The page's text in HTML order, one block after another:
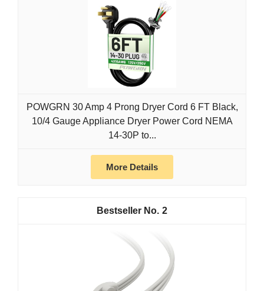
POWGRN 30 Amp 4 Prong Dryer Cord 6 FT Black,
10/4 Gauge Appliance Dryer Power Cord NEMA
14-30P to...
More Details
2